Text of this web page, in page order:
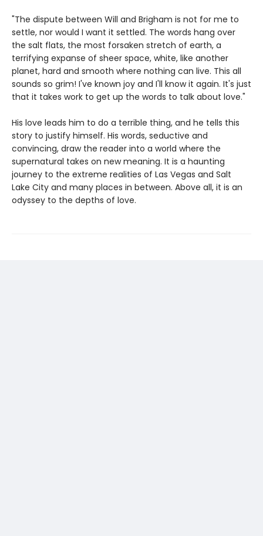
"The dispute between Will and Brigham is not for me to
settle, nor would I want it settled. The words hang over
the salt flats, the most forsaken stretch of earth, a
terrifying expanse of sheer space, white, like another
planet, hard and smooth where nothing can live. This all
sounds so grim! I've known joy and I'll know it again. It's just
that it takes work to get up the words to talk about love."
His love leads him to do a terrible thing, and he tells this
story to justify himself. His words, seductive and
convincing, draw the reader into a world where the
supernatural takes on new meaning. It is a haunting
journey to the extreme realities of Las Vegas and Salt
Lake City and many places in between. Above all, it is an
odyssey to the depths of love.